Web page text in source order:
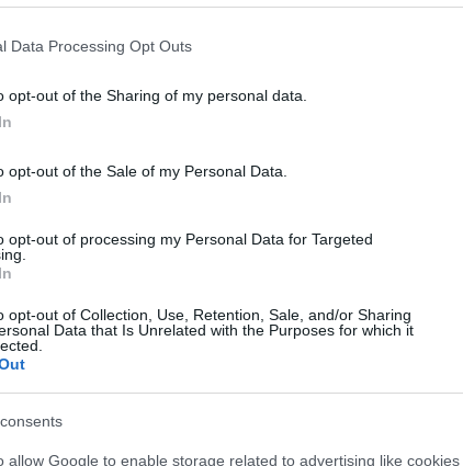
Data Processing Opt Outs
opt-out of the Sharing of my personal data.
opt-out of the Sale of my Personal Data.
opt-out of processing my Personal Data for Targeted
opt-out of Collection, Use, Retention, Sale, and/or Sharing
Data that Is Unrelated with the Purposes for which it
allow Google to enable storage related to advertising like cookies
Car catches fire in Yiatrones
CORFU. A car caught fire this evening in Yiatrones
Car bursts into flames in